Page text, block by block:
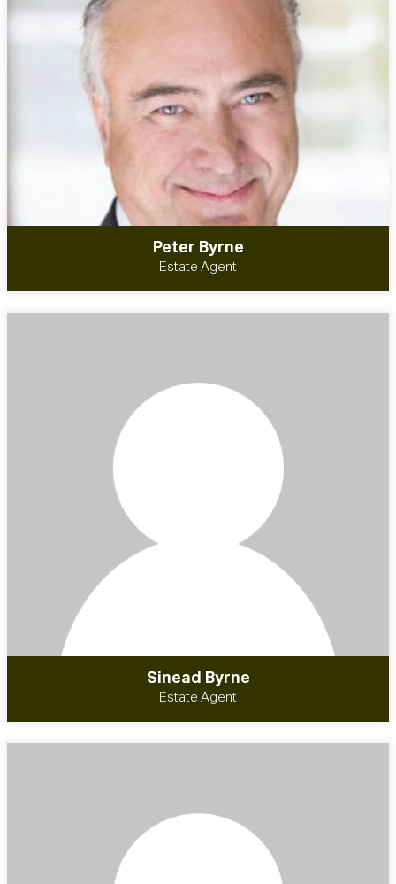
Peter Byrne
Estate Agent
Sinead Byrne
Estate Agent